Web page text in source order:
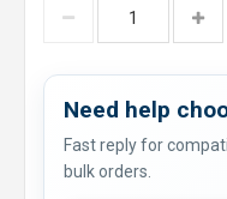
Need help
Fast reply for
bulk orders.